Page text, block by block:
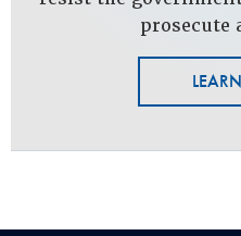
prosecute